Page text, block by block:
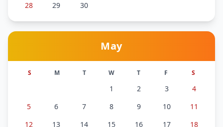
28
29 30
May
S M T W T F S
1 2 3
4
5
6 7 8 9 10
11
12
13 14 15 16 17
18